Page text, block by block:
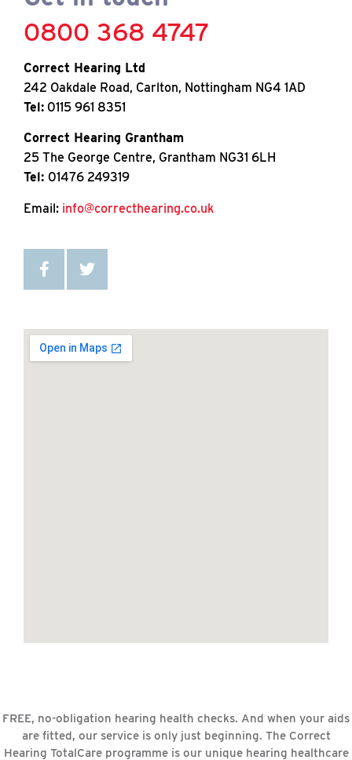
0800 368 4747
Correct Hearing Ltd
242 Oakdale Road, Carlton, Nottingham NG4 1AD
Tel: 0115 961 8351
Correct Hearing Grantham
25 The George Centre, Grantham NG31 6LH
Tel: 01476 249319
Email: info@correcthearing.co.uk
FREE, no-obligation hearing health checks. And when your aids
are fitted, our service is only just beginning. The Correct
Hearing TotalCare programme is our unique hearing healthcare